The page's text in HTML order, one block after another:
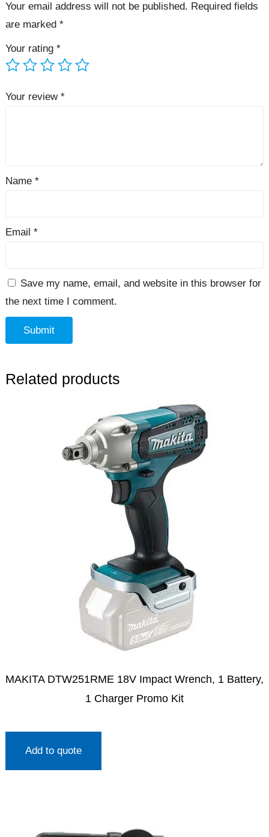
Your email address will not be published. Required fields
are marked *
Your rating *
Your review *
Name *
Email *
Save my name, email, and website in this browser for
the next time I comment.
Related products
MAKITA DTW251RME 18V Impact Wrench, 1 Battery,
1 Charger Promo Kit
Add to quote